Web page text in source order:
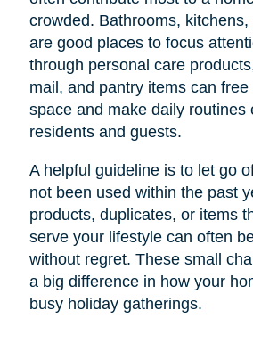
crowded. Bathrooms,
are good places to focus
through personal care
mail, and pantry items can
space and make daily routines
residents and guests.
A helpful guideline is to let go
not been used within the past
products, duplicates, or items
serve your lifestyle can often
without regret. These small
a big difference in how your
busy holiday gatherings.